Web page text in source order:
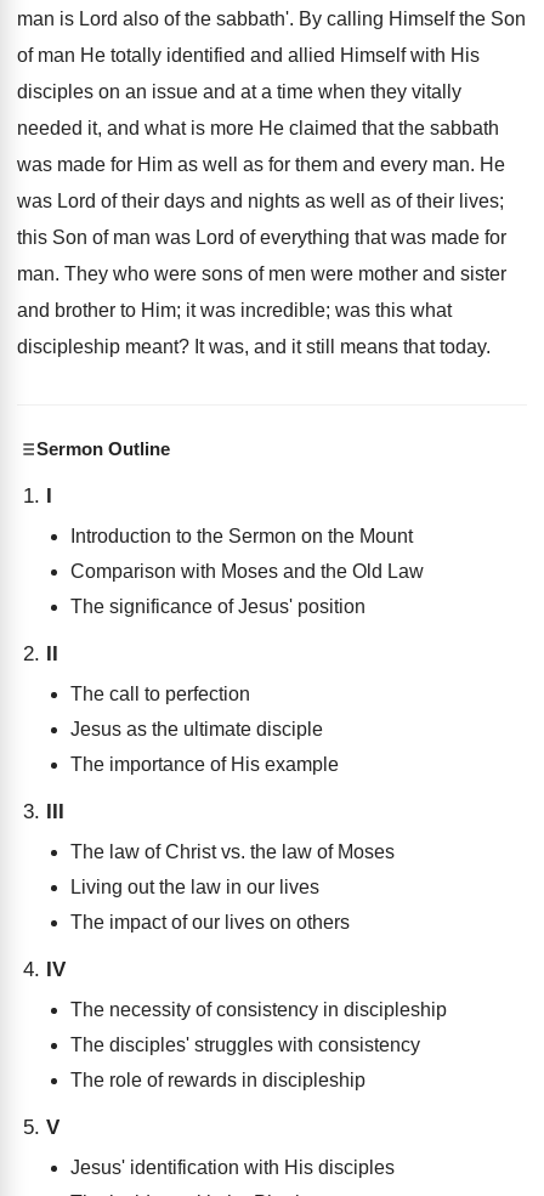
man is Lord also of the sabbath'. By calling Himself the Son
of man He totally identified and allied Himself with His
disciples on an issue and at a time when they vitally
needed it, and what is more He claimed that the sabbath
was made for Him as well as for them and every man. He
was Lord of their days and nights as well as of their lives;
this Son of man was Lord of everything that was made for
man. They who were sons of men were mother and sister
and brother to Him; it was incredible; was this what
discipleship meant? It was, and it still means that today.
Sermon Outline
I
Introduction to the Sermon on the Mount
Comparison with Moses and the Old Law
The significance of Jesus' position
II
The call to perfection
Jesus as the ultimate disciple
The importance of His example
III
The law of Christ vs. the law of Moses
Living out the law in our lives
The impact of our lives on others
IV
The necessity of consistency in discipleship
The disciples' struggles with consistency
The role of rewards in discipleship
V
Jesus' identification with His disciples